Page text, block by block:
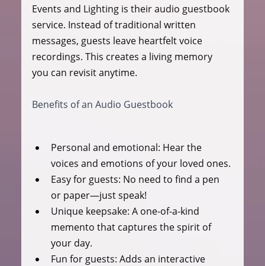
Events and Lighting is their audio guestbook
service. Instead of traditional written
messages, guests leave heartfelt voice
recordings. This creates a living memory
you can revisit anytime.
Benefits of an Audio Guestbook
Personal and emotional: Hear the
voices and emotions of your loved ones.
Easy for guests: No need to find a pen
or paper—just speak!
Unique keepsake: A one-of-a-kind
memento that captures the spirit of
your day.
Fun for guests: Adds an interactive